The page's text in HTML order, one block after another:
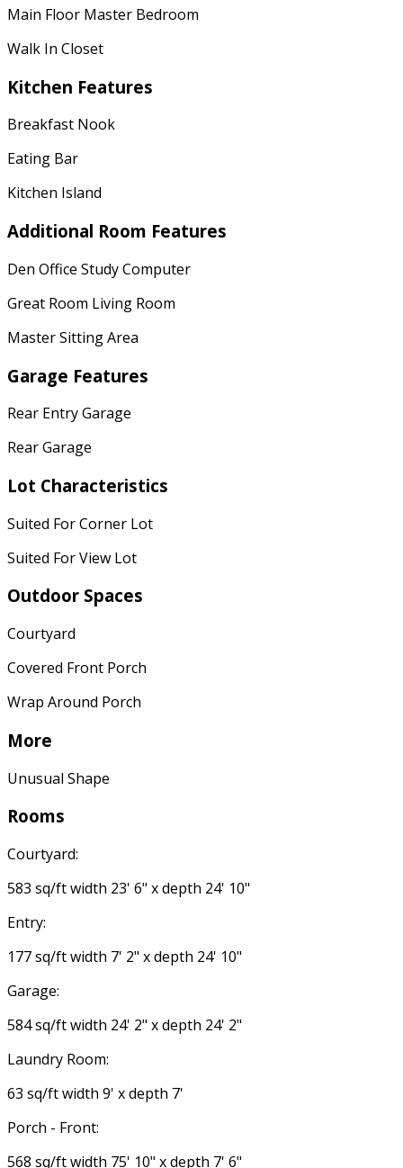
Main Floor Master Bedroom
Walk In Closet
Kitchen Features
Breakfast Nook
Eating Bar
Kitchen Island
Additional Room Features
Den Office Study Computer
Great Room Living Room
Master Sitting Area
Garage Features
Rear Entry Garage
Rear Garage
Lot Characteristics
Suited For Corner Lot
Suited For View Lot
Outdoor Spaces
Courtyard
Covered Front Porch
Wrap Around Porch
More
Unusual Shape
Rooms
Courtyard:
583 sq/ft width 23' 6" x depth 24' 10"
Entry:
177 sq/ft width 7' 2" x depth 24' 10"
Garage:
584 sq/ft width 24' 2" x depth 24' 2"
Laundry Room:
63 sq/ft width 9' x depth 7'
Porch - Front:
568 sq/ft width 75' 10" x depth 7' 6"